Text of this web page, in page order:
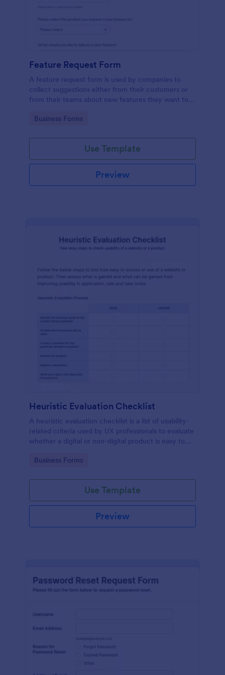
Feature Request Form
A feature request form is used by companies to
collect suggestions either from their customers or
from their teams about new features they want to
customizable.
Go to Category:
Business Forms
Use Template
Preview
Heuristic Evaluation Checklist
A heuristic evaluation checklist is a list of usability-
related criteria used by UX professionals to evaluate
whether a digital or non-digital product is easy to
Go to Category:
Business Forms
Use Template
Preview